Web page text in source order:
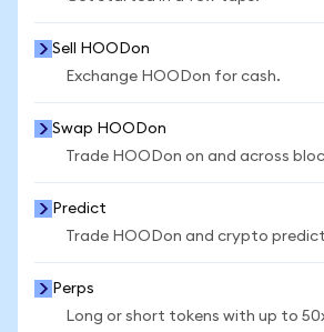
Sell HOODon
Exchange HOODon for cash.
Swap HOODon
Trade HOODon on and across
Predict
Trade HOODon and crypto
Perps
Long or short tokens with up to